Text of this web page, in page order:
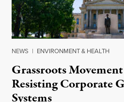
NEWS | ENVIRONMENT & HEALTH
Grassroots
Resisting Corporate
Systems